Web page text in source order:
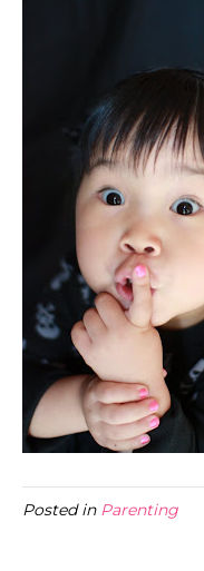
Posted in Parenting